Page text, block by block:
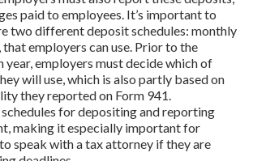
paid to employees. It’s important to
two different deposit schedules: monthly
employers can use. Prior to the
year, employers must decide which of
will use, which is also partly based on
they reported on Form 941.
for depositing and reporting
making it especially important for
speak with a tax attorney if they are